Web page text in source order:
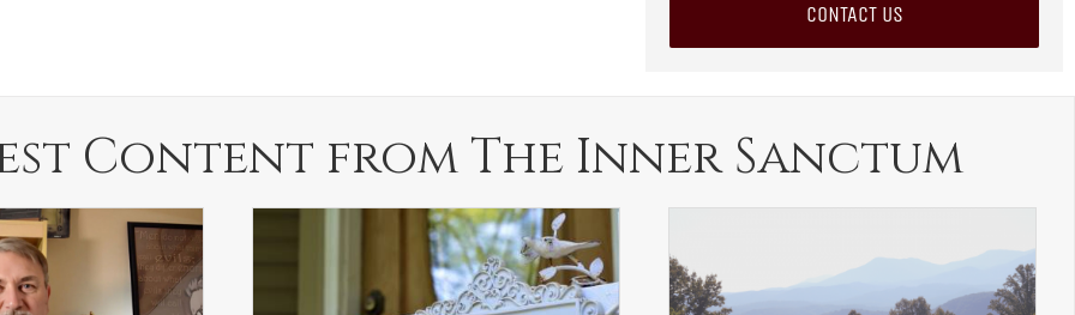
CONTACT US
Content from The Inner Sanctum